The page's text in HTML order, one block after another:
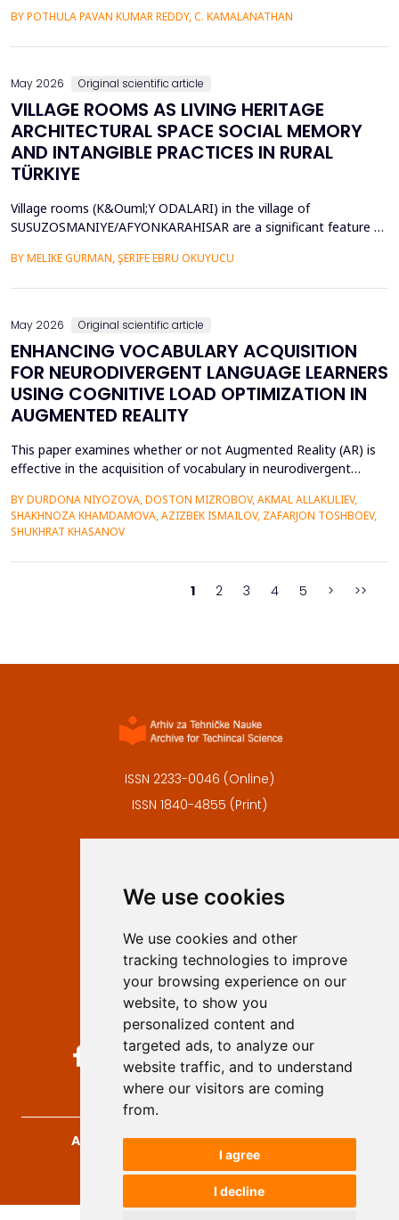
We use cookies
We use cookies and other
tracking technologies to improve
your browsing experience on our
website, to show you
personalized content and
targeted ads, to analyze our
website traffic, and to understand
where our visitors are coming
from.
I agree
I decline
diversity of base stations in the settings pose a great challenge
BY POTHULA PAVAN KUMAR REDDY, C. KAMALANATHAN
May 2026 Original scientific article
VILLAGE ROOMS AS LIVING HERITAGE
ARCHITECTURAL SPACE SOCIAL MEMORY
AND INTANGIBLE PRACTICES IN RURAL
TÜRKIYE
Village rooms (K&Ouml;Y ODALARI) in the village of
SUSUZOSMANIYE/AFYONKARAHISAR are a significant feature of
and sociocultural values like hospitality, solidarity, collective
BY MELIKE GÜRMAN, ŞERIFE EBRU OKUYUCU
May 2026 Original scientific article
ENHANCING VOCABULARY ACQUISITION
FOR NEURODIVERGENT LANGUAGE LEARNERS
USING COGNITIVE LOAD OPTIMIZATION IN
AUGMENTED REALITY
This paper examines whether or not Augmented Reality (AR) is
effective in the acquisition of vocabulary in neurodivergent
conventional teaching methods tend to cause a lot of
extraneous cognitive load that poses a great obstacle to
this...
BY DURDONA NIYOZOVA, DOSTON MIZROBOV, AKMAL ALLAKULIEV,
SHAKHNOZA KHAMDAMOVA, AZIZBEK ISMAILOV, ZAFARJON TOSHBOEV,
SHUKHRAT KHASANOV
1 2 3 4 5 > >>
ISSN 2233-0046 (Online)
ISSN 1840-4855 (Print)
Privacy
Authors
Keywords
Follow us on social media
Archives for Technical Sciences, 2026.
developed byOpus Journal